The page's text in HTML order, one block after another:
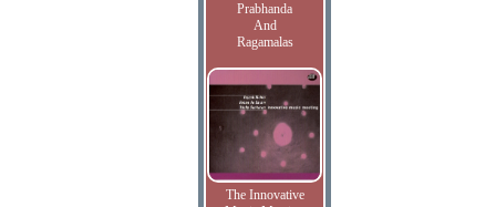
Prabhanda
And
Ragamalas
The Innovative